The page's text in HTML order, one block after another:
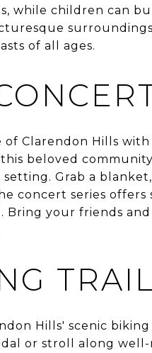
while children can
of all ages.
Clarendon Hills
beloved community
Grab a
concert series offers
Bring your friends
Hills' scenic
or stroll along